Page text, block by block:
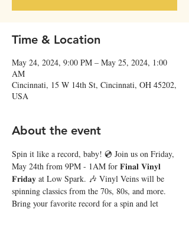
Time & Location
May 24, 2024, 9:00 PM – May 25, 2024, 1:00
AM
Cincinnati, 15 W 14th St, Cincinnati, OH 45202,
USA
About the event
Spin it like a record, baby! 💿 Join us on Friday,
May 24th from 9PM - 1AM for 𝐅𝐢𝐧𝐚𝐥 𝐕𝐢𝐧𝐲𝐥
𝐅𝐫𝐢𝐝𝐚𝐲 at Low Spark. 🎶 Vinyl Veins will be
spinning classics from the 70s, 80s, and more.
Bring your favorite record for a spin and let